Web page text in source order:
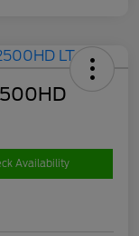
Availability